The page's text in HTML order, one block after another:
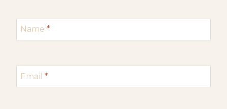
Name *
Email *